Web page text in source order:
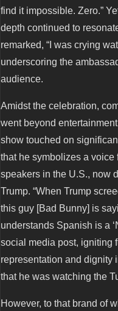
find it impossible. Zero.”
depth continued to
remarked, “I was crying
underscoring the
audience.
Amidst the celebration,
went beyond
show touched on
that he symbolizes a
speakers in the U.S., now
Trump. “When Trump
this guy [Bad Bunny] is
understands Spanish is a
social media post, igniting
representation and dignity
that he was watching the
However, to that brand of